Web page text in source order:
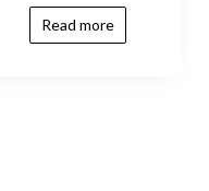
Read more